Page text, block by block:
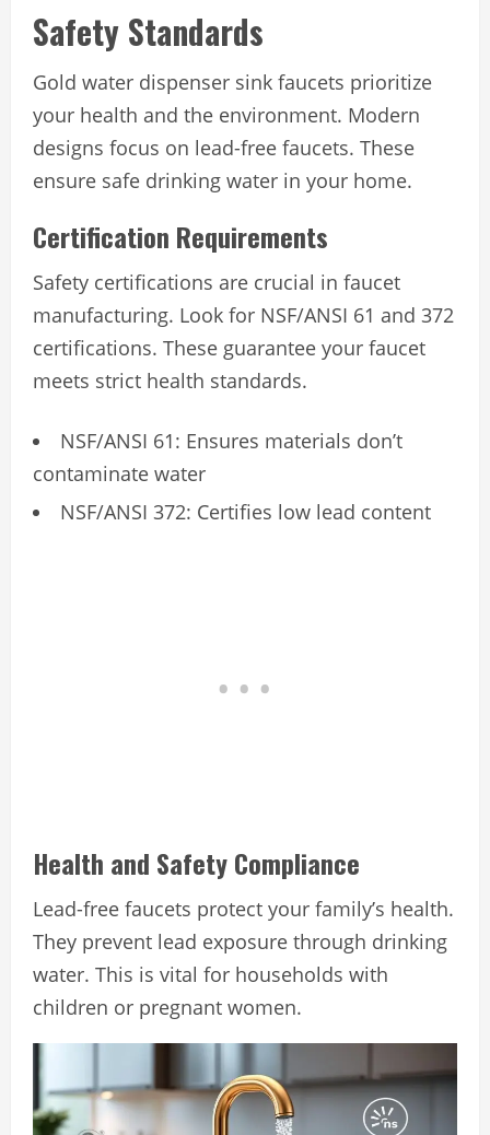
Safety Standards
Gold water dispenser sink faucets prioritize
your health and the environment. Modern
designs focus on lead-free faucets. These
ensure safe drinking water in your home.
Certification Requirements
Safety certifications are crucial in faucet
manufacturing. Look for NSF/ANSI 61 and 372
certifications. These guarantee your faucet
meets strict health standards.
NSF/ANSI 61: Ensures materials don’t
contaminate water
NSF/ANSI 372: Certifies low lead content
Health and Safety Compliance
Lead-free faucets protect your family’s health.
They prevent lead exposure through drinking
water. This is vital for households with
children or pregnant women.